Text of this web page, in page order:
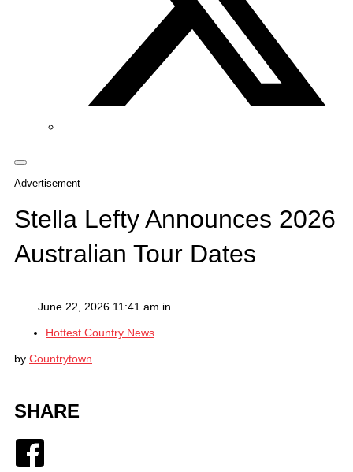
Advertisement
Stella Lefty Announces 2026
Australian Tour Dates
June 22, 2026 11:41 am in
Hottest Country News
by Countrytown
SHARE